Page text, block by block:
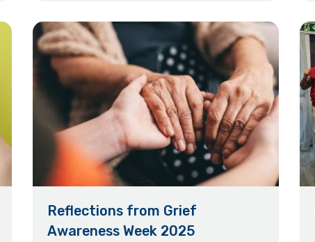
Reflections from Grief
Awareness Week 2025